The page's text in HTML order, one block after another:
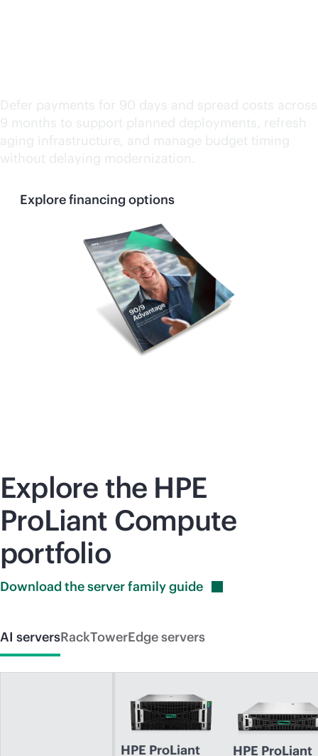
Defer payments for 90 days and spread costs across
9 months to support planned deployments, refresh
aging infrastructure, and manage budget timing
without delaying modernization.
Explore financing options
Explore the HPE
ProLiant Compute
portfolio
Download the server familyguide
AI serversRackTowerEdge servers
HPE ProLiant HPE ProLiant